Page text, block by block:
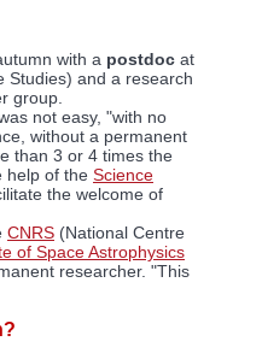
with a postdoc at
Studies) and a research
group.
not easy, "with no
without a permanent
than 3 or 4 times the
help of the Science
the welcome of
CNRS (National Centre
of Space Astrophysics
researcher. "This